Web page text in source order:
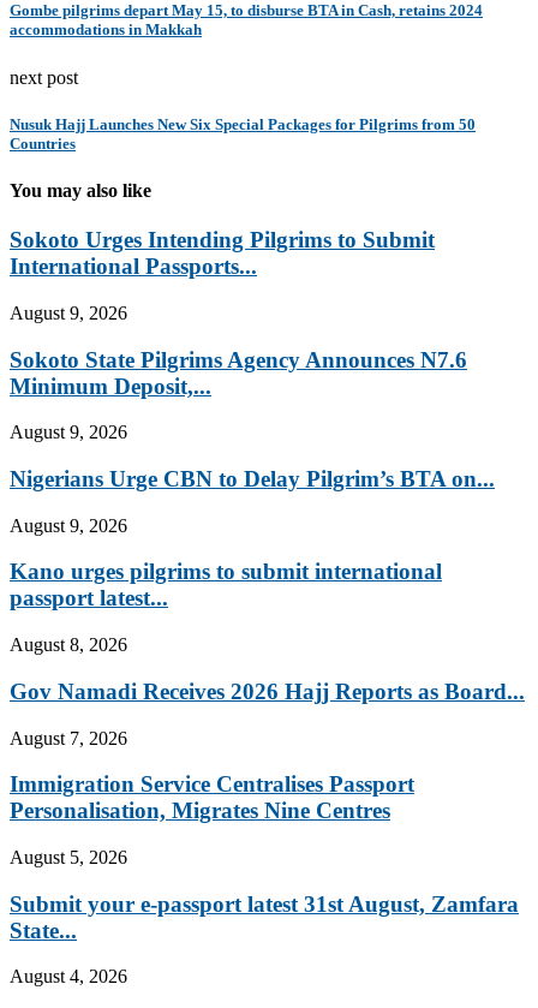
Gombe pilgrims depart May 15, to disburse BTA in Cash, retains 2024
accommodations in Makkah
next post
Nusuk Hajj Launches New Six Special Packages for Pilgrims from 50
Countries
You may also like
Sokoto Urges Intending Pilgrims to Submit
International Passports...
August 9, 2026
Sokoto State Pilgrims Agency Announces N7.6
Minimum Deposit,...
August 9, 2026
Nigerians Urge CBN to Delay Pilgrim’s BTA on...
August 9, 2026
Kano urges pilgrims to submit international
passport latest...
August 8, 2026
Gov Namadi Receives 2026 Hajj Reports as Board...
August 7, 2026
Immigration Service Centralises Passport
Personalisation, Migrates Nine Centres
August 5, 2026
Submit your e-passport latest 31st August, Zamfara
State...
August 4, 2026